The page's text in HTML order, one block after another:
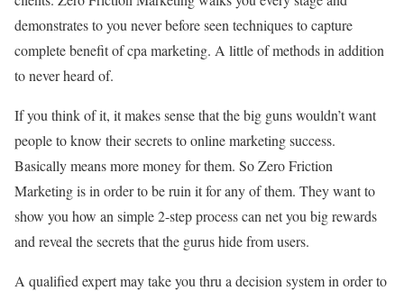
demonstrates to you never before seen techniques to capture
complete benefit of cpa marketing. A little of methods in addition
to never heard of.
If you think of it, it makes sense that the big guns wouldn’t want
people to know their secrets to online marketing success.
Basically means more money for them. So Zero Friction
Marketing is in order to be ruin it for any of them. They want to
show you how an simple 2-step process can net you big rewards
and reveal the secrets that the gurus hide from users.
A qualified expert may take you thru a decision system in order to